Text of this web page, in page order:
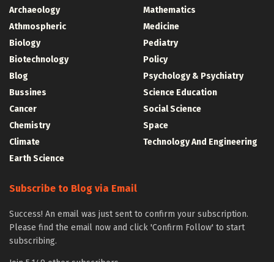
Archaeology
Athmospheric
Biology
Biotechnology
Blog
Bussines
Cancer
Chemistry
Climate
Earth Science
Mathematics
Medicine
Pediatry
Policy
Psychology & Psychiatry
Science Education
Social Science
Space
Technology And Engineering
Subscribe to Blog via Email
Success! An email was just sent to confirm your subscription.
Please find the email now and click 'Confirm Follow' to start
subscribing.